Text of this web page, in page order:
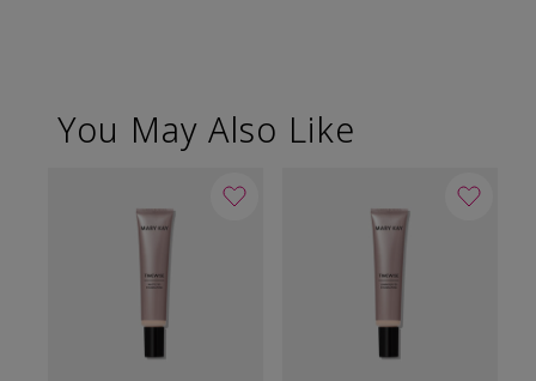
You May Also Like